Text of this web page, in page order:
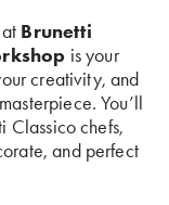
Brunetti
is your
creativity, and
You’ll
Classico chefs,
and perfect